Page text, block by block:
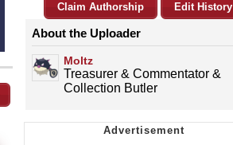
Claim Authorship Edit History
About the Uploader
Moltz
Treasurer & Commentator &
Collection Butler